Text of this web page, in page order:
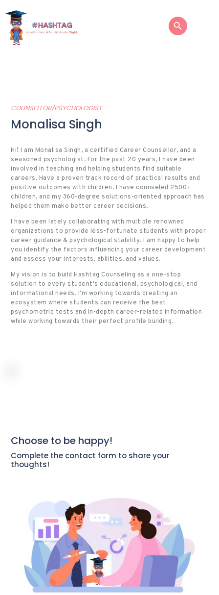
SERVICES
SUCCESS STORIES
TESTIMONIAL
BLOGS
CONTACT
GALLERY
COUNSELLOR/PSYCHOLOGIST
Monalisa Singh
Hi! I am Monalisa Singh, a certified Career Counsellor, and a
seasoned psychologist. For the past 20 years, I have been
involved in teaching and helping students find suitable
careers. Have a proven track record of practical results and
positive outcomes with children. I have counseled 2500+
children, and my 360-degree solutions-oriented approach has
helped them make better career decisions.
I have been lately collaborating with multiple renowned
organizations to provide less-fortunate students with proper
career guidance & psychological stability. I am happy to help
you identify the factors influencing your career development
and assess your interests, abilities, and values.
My vision is to build Hashtag Counseling as a one-stop
solution to every student's educational, psychological, and
informational needs. I'm working towards creating an
ecosystem where students can receive the best
psychometric tests and in-depth career-related information
while working towards their perfect profile building.
Choose to be happy!
Complete the contact form to share your
thoughts!